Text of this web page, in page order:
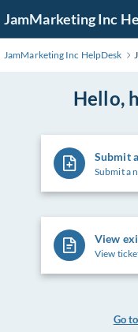
to
Main
JamMarketing Inc
JamMarketing Inc HelpDesk
Hello,
Submit
Submit a
View
View
Go